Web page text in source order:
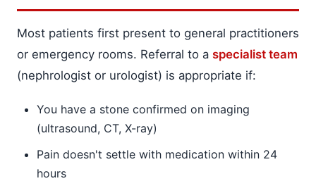
Most patients first present to general practitioners
or emergency rooms. Referral to a specialist team
(nephrologist or urologist) is appropriate if:
You have a stone confirmed on imaging
(ultrasound, CT, X-ray)
Pain doesn't settle with medication within 24
hours